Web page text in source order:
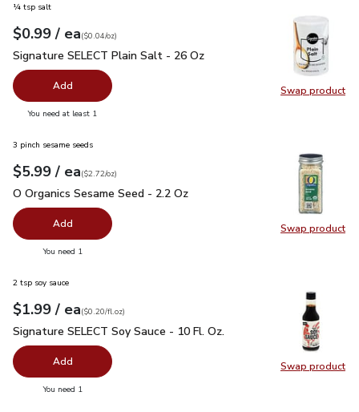
Swap product
Swap
¼ tsp salt
Your price$0.99
$0.99 / eaeach
$0.04perounce
($0.04/oz)
Signature SELECT Plain Salt - 26 Oz
Signature SELECT Plain Salt - 26 Oz
Add
You need at least 1
Swap product
Swap
3 pinch sesame seeds
Your price$5.99
$5.99 / eaeach
$2.72perounce
($2.72/oz)
O Organics Sesame Seed - 2.2 Oz
O Organics Sesame Seed - 2.2 Oz
Add
You need 1
Swap product
Swap
2 tsp soy sauce
Your price$1.99
$1.99 / eaeach
$0.20perfl.oz
($0.20/fl.oz)
Signature SELECT Soy Sauce - 10 Fl. Oz.
Signature SELECT Soy Sauce - 10 Fl. Oz.
Add
You need 1